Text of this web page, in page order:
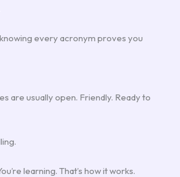
every acronym proves you
are usually open. Friendly. Ready to
learning. That’s how it works.